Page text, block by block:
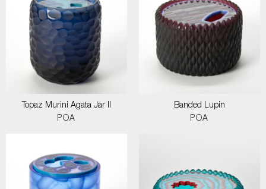
Topaz Murini Agata Jar II
POA
Banded Lupin
POA